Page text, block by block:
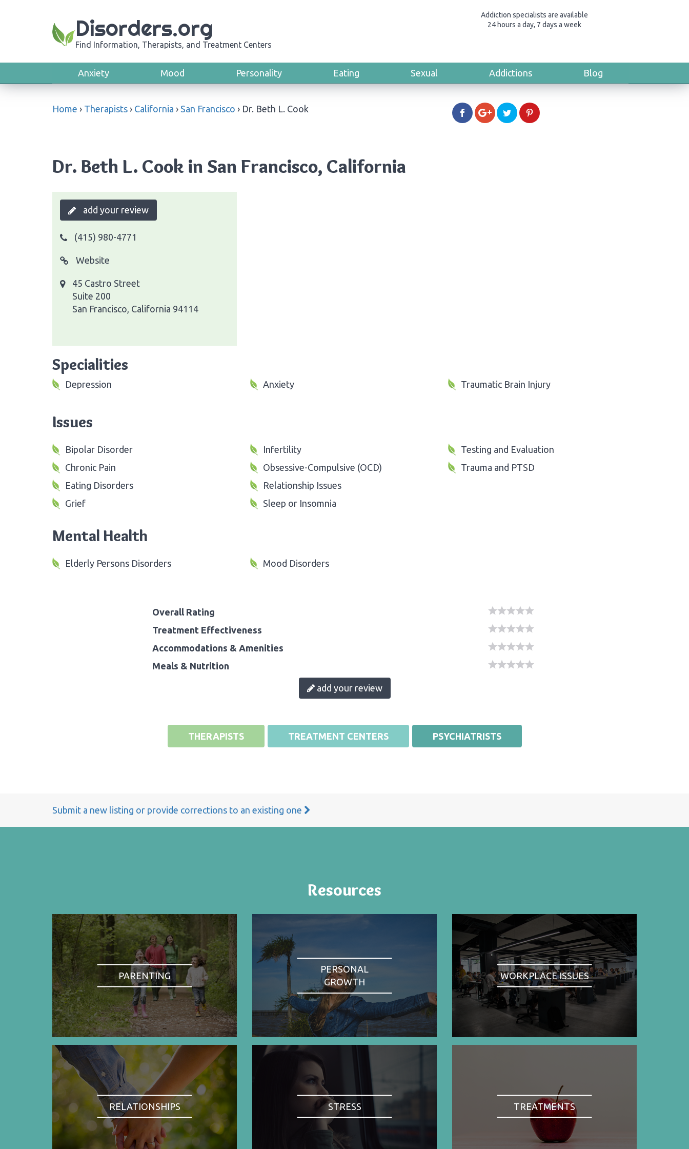
Addiction specialists are available
24 hours a day, 7 days a week
Disorders.org
Find Information, Therapists, and Treatment Centers
Anxiety Mood Personality Eating Sexual Addictions Blog
Home › Therapists › California › San Francisco › Dr. Beth L. Cook
Dr. Beth L. Cook in San Francisco, California
add your review
(415) 980-4771
Website
45 Castro Street
Suite 200
San Francisco, California 94114
Specialities
Depression Anxiety Traumatic Brain Injury
Issues
Bipolar Disorder
Chronic Pain
Eating Disorders
Grief
Infertility
Obsessive-Compulsive (OCD)
Relationship Issues
Sleep or Insomnia
Testing and Evaluation
Trauma and PTSD
Mental Health
Elderly Persons Disorders Mood Disorders
Overall Rating
Treatment Effectiveness
Accommodations & Amenities
Meals & Nutrition
add your review
THERAPISTS TREATMENT CENTERS PSYCHIATRISTS
Submit a new listing or provide corrections to an existing one
Resources
PARENTING
PERSONAL
GROWTH
WORKPLACE ISSUES
RELATIONSHIPS STRESS TREATMENTS